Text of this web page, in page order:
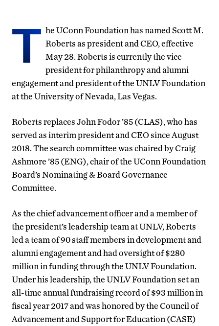
T he UConn Foundation has named Scott M.
Roberts as president and CEO, effective
May 28. Roberts is currently the vice
president for philanthropy and alumni
engagement and president of the UNLV Foundation
at the University of Nevada, Las Vegas.
Roberts replaces John Fodor ’85 (CLAS), who has
served as interim president and CEO since August
2018. The search committee was chaired by Craig
Ashmore ’85 (ENG), chair of the UConn Foundation
Board’s Nominating & Board Governance
Committee.
As the chief advancement officer and a member of
the president’s leadership team at UNLV, Roberts
led a team of 90 staff members in development and
alumni engagement and had oversight of $280
million in funding through the UNLV Foundation.
Under his leadership, the UNLV Foundation set an
all-time annual fundraising record of $93 million in
fiscal year 2017 and was honored by the Council of
Advancement and Support for Education (CASE)